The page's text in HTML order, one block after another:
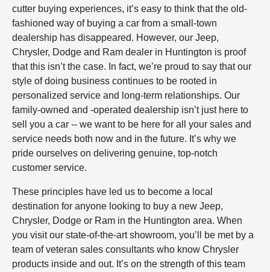
cutter buying experiences, it’s easy to think that the old-
fashioned way of buying a car from a small-town
dealership has disappeared. However, our Jeep,
Chrysler, Dodge and Ram dealer in Huntington is proof
that this isn’t the case. In fact, we’re proud to say that our
style of doing business continues to be rooted in
personalized service and long-term relationships. Our
family-owned and -operated dealership isn’t just here to
sell you a car -- we want to be here for all your sales and
service needs both now and in the future. It’s why we
pride ourselves on delivering genuine, top-notch
customer service.
These principles have led us to become a local
destination for anyone looking to buy a new Jeep,
Chrysler, Dodge or Ram in the Huntington area. When
you visit our state-of-the-art showroom, you’ll be met by a
team of veteran sales consultants who know Chrysler
products inside and out. It’s on the strength of this team